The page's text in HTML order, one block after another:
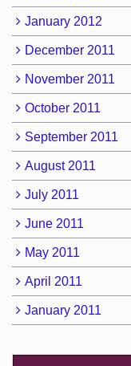
January 2012
December 2011
November 2011
October 2011
September 2011
August 2011
July 2011
June 2011
May 2011
April 2011
January 2011